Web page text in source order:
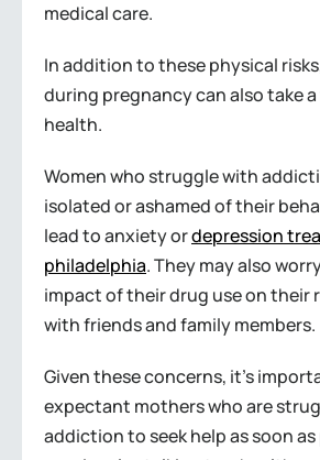
medical care.
In addition to these physical
during pregnancy can also take
health.
Women who struggle with
isolated or ashamed of their
lead to anxiety ordepression
philadelphia. They may also
impact of their drug use on their
with friends and family members.
Given these concerns, it’s
expectant mothers who are
addiction to seek help as soon